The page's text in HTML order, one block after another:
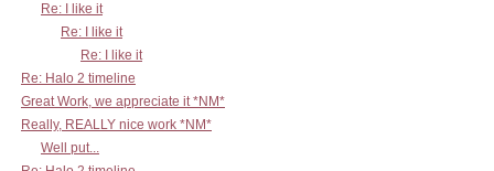
Re: I like it
Re: I like it
Re: I like it
Re: Halo 2 timeline
Great Work, we appreciate it *NM*
Really, REALLY nice work *NM*
Well put...